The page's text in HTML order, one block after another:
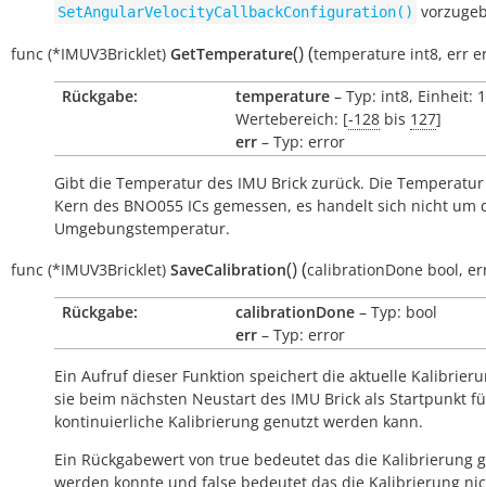
SetAngularVelocityCallbackConfiguration()
func (*IMUV3Bricklet) GetTemperature()(temperature int8, err
Rückgabe: temperature – Typ: int8, Einheit:
Wertebereich: [-128 bis 127]
err – Typ: error
Gibt die Temperatur des IMU Brick zurück. Die
Kern des BNO055 ICs gemessen, es handelt sich nicht um
Umgebungstemperatur.
func (*IMUV3Bricklet) SaveCalibration()(calibrationDone bool,
Rückgabe: calibrationDone – Typ: bool
err – Typ: error
Ein Aufruf dieser Funktion speichert die aktuelle
sie beim nächsten Neustart des IMU Brick als Startpunkt
kontinuierliche Kalibrierung genutzt werden kann.
Ein Rückgabewert von true bedeutet das die Kalibrierung
werden konnte und false bedeutet das die Kalibrierung